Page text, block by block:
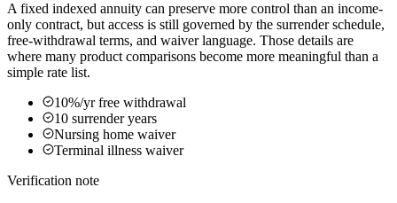
A fixed indexed annuity can preserve more control than an income-
only contract, but access is still governed by the surrender schedule,
free-withdrawal terms, and waiver language. Those details are
where many product comparisons become more meaningful than a
simple rate list.
10%/yr free withdrawal
10 surrender years
Nursing home waiver
Terminal illness waiver
Verification note